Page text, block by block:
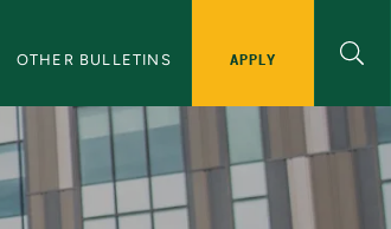
OTHER BULLETINS APPLY